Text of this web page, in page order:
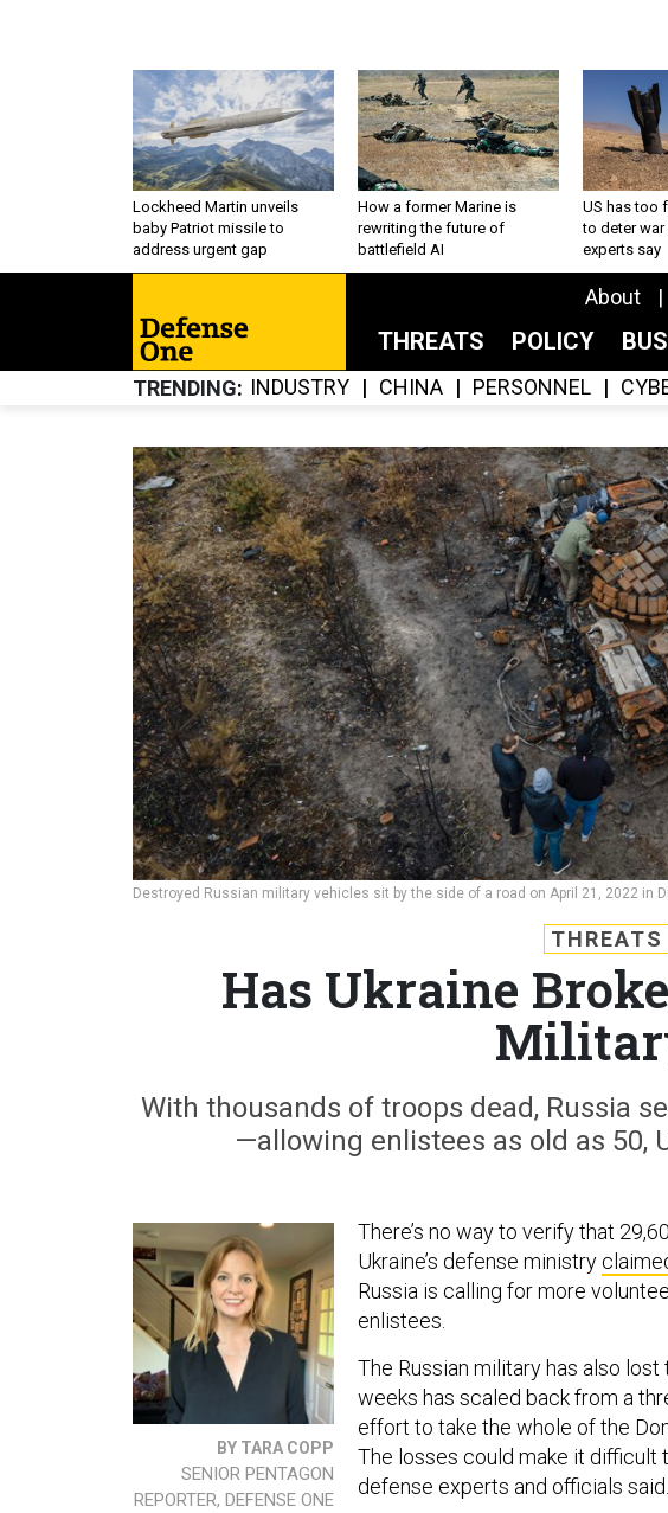
Lockheed Martin unveils
baby Patriot missile to
address urgent gap
How a former Marine is
rewriting the future of
battlefield AI
US has too
to deter war
experts say
About
THREATS POLICY
TRENDING INDUSTRY CHINA PERSONNEL
Destroyed Russian military vehicles sit by the side of a road on April 21, 2022 in
THREATS
Has Ukraine
With thousands of troops dead, Russia
—allowing enlistees as old as 50,
BY TARA COPP
SENIOR PENTAGON
REPORTER, DEFENSE ONE
There’s no way to verify that
Ukraine’s defense ministry
Russia is calling for more
enlistees.
The Russian military has also
weeks has scaled back from a
effort to take the whole of the
The losses could make it difficult
defense experts and officials said.